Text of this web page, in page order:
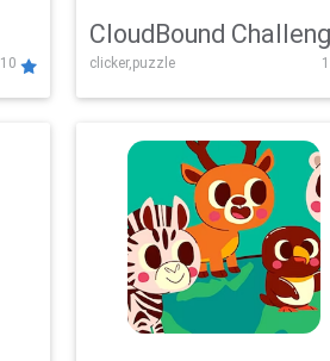
10
CloudBound
clicker,puzzle